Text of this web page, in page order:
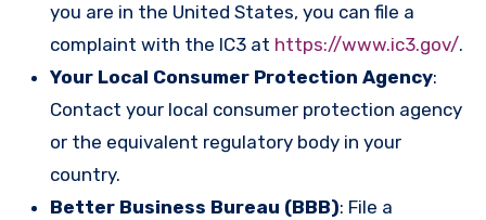
you are in the United States, you can file a
complaint with the IC3 at https://www.ic3.gov/.
Your Local Consumer Protection Agency:
Contact your local consumer protection agency
or the equivalent regulatory body in your
country.
Better Business Bureau (BBB): File a